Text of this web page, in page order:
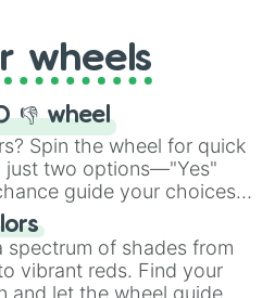
the exciting array of
wheels
👎 wheel
Spin the wheel for quick
just two options—"Yes"
guide your choices.
👎 Wheel" simplifies
making it a fun and easy
answer.
spectrum of shades from
vibrant reds. Find your
and let the wheel guide